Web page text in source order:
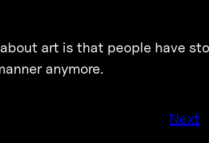
art is that people have
anymore.
Next